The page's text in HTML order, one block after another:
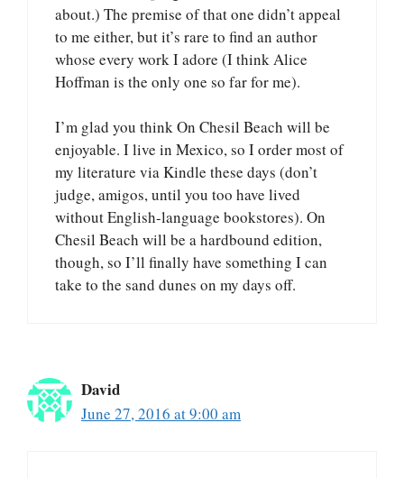
about.) The premise of that one didn’t appeal
to me either, but it’s rare to find an author
whose every work I adore (I think Alice
Hoffman is the only one so far for me).
I’m glad you think On Chesil Beach will be
enjoyable. I live in Mexico, so I order most of
my literature via Kindle these days (don’t
judge, amigos, until you too have lived
without English-language bookstores). On
Chesil Beach will be a hardbound edition,
though, so I’ll finally have something I can
take to the sand dunes on my days off.
David
June 27, 2016 at 9:00 am